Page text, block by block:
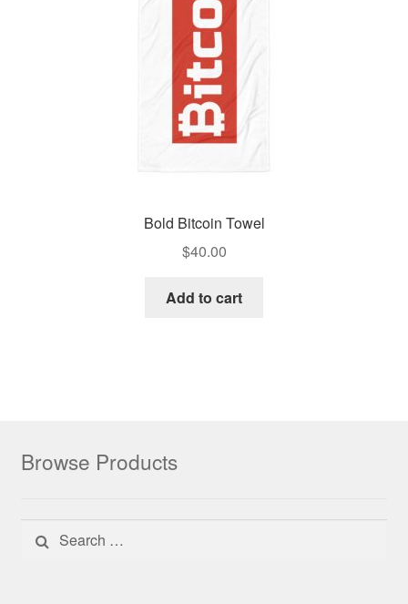
Bold Bitcoin Towel
$40.00
Add to cart
Browse Products
Search for: